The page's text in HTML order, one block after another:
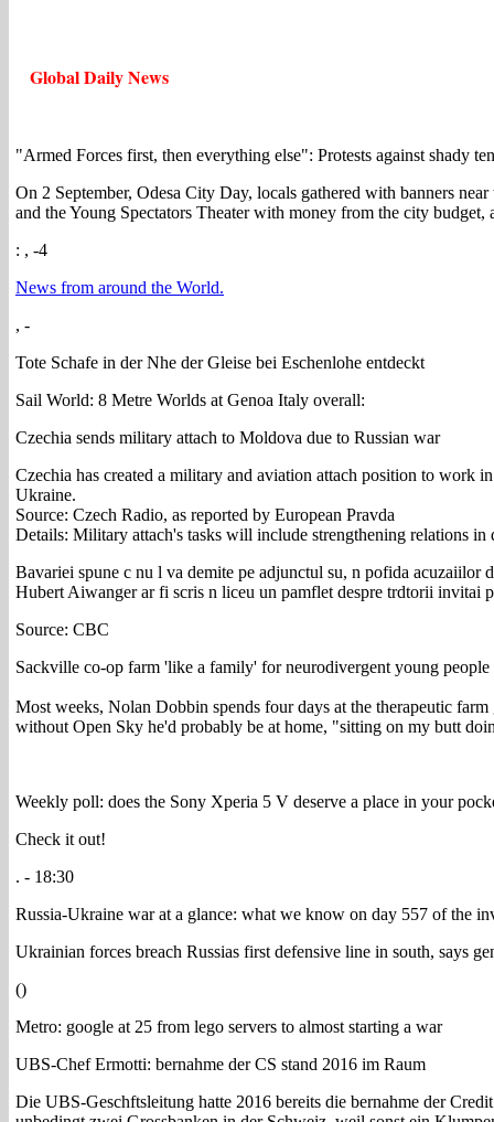
Global Daily News
"Armed Forces first, then everything else": Protests against shady
On 2 September, Odesa City Day, locals gathered with banners
and the Young Spectators Theater with money from the city
: , -4
News from around the World.
, -
Tote Schafe in der Nhe der Gleise bei Eschenlohe entdeckt
Sail World: 8 Metre Worlds at Genoa Italy overall:
Czechia sends military attach to Moldova due to Russian war
Czechia has created a military and aviation attach position to work
Ukraine.
Source: Czech Radio, as reported by European Pravda
Details: Military attach's tasks will include strengthening relations
Bavariei spune c nu l va demite pe adjunctul su, n pofida acuzaiilor
Hubert Aiwanger ar fi scris n liceu un pamflet despre trdtorii invitai
Source: CBC
Sackville co-op farm 'like a family' for neurodivergent young people
Most weeks, Nolan Dobbin spends four days at the therapeutic
without Open Sky he'd probably be at home, "sitting on my butt
Weekly poll: does the Sony Xperia 5 V deserve a place in your
Check it out!
. - 18:30
Russia-Ukraine war at a glance: what we know on day 557 of the
Ukrainian forces breach Russias first defensive line in south, says
()
Metro: google at 25 from lego servers to almost starting a war
UBS-Chef Ermotti: bernahme der CS stand 2016 im Raum
Die UBS-Geschftsleitung hatte 2016 bereits die bernahme der